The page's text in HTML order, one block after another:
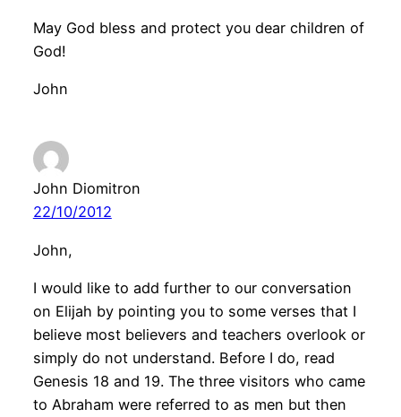
May God bless and protect you dear children of
God!
John
John Diomitron
22/10/2012
John,
I would like to add further to our conversation
on Elijah by pointing you to some verses that I
believe most believers and teachers overlook or
simply do not understand. Before I do, read
Genesis 18 and 19. The three visitors who came
to Abraham were referred to as men but then